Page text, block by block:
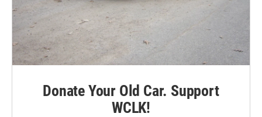
Donate Your Old Car. Support
WCLK!